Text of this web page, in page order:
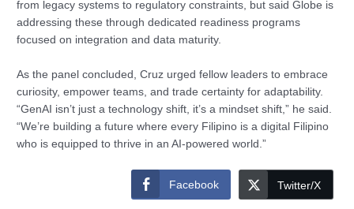
from legacy systems to regulatory constraints, but said Globe is
addressing these through dedicated readiness programs
focused on integration and data maturity.
As the panel concluded, Cruz urged fellow leaders to embrace
curiosity, empower teams, and trade certainty for adaptability.
“GenAI isn’t just a technology shift, it’s a mindset shift,” he said.
“We’re building a future where every Filipino is a digital Filipino
who is equipped to thrive in an AI-powered world.”
Facebook Twitter/X